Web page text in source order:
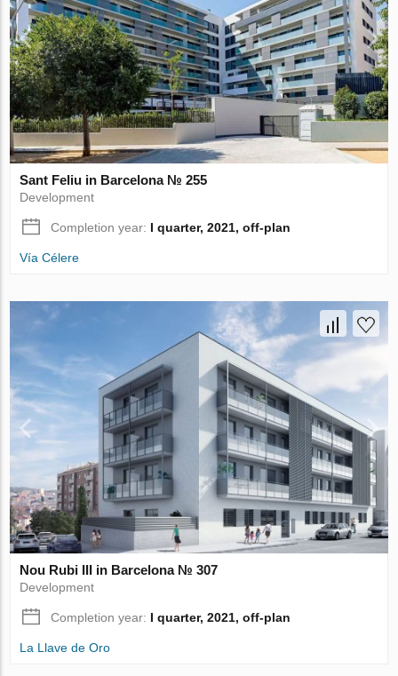
Sant Feliu in Barcelona № 255
Development
Completion year: I quarter, 2021, off-plan
Vía Célere
Nou Rubi III in Barcelona № 307
Development
Completion year: I quarter, 2021, off-plan
La Llave de Oro